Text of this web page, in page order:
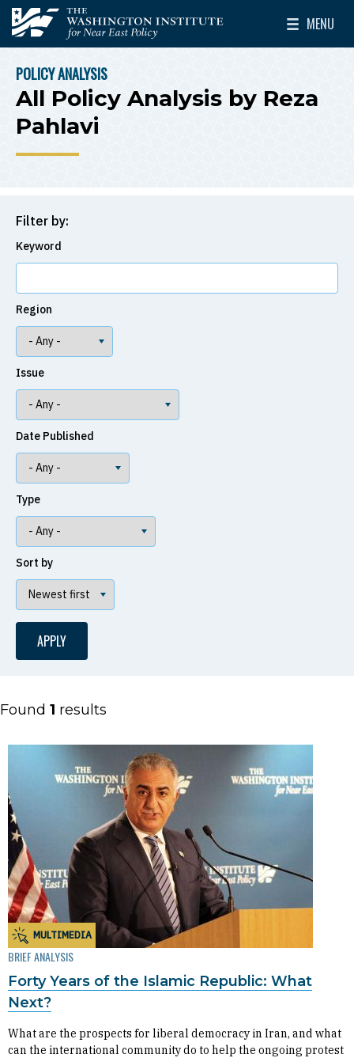
Skip to main content
The Washington Institute for Near East Policy
MENU
Toggle
BREADCRUMB
POLICY ANALYSIS
All Policy Analysis by Reza
Pahlavi
Filter by:
Keyword
Region
Issue
Date Published
Type
Sort by
Found 1 results
MULTIMEDIA
BRIEF ANALYSIS
Forty Years of the Islamic Republic: What
Next?
What are the prospects for liberal democracy in Iran, and what
can the international community do to help the ongoing protest